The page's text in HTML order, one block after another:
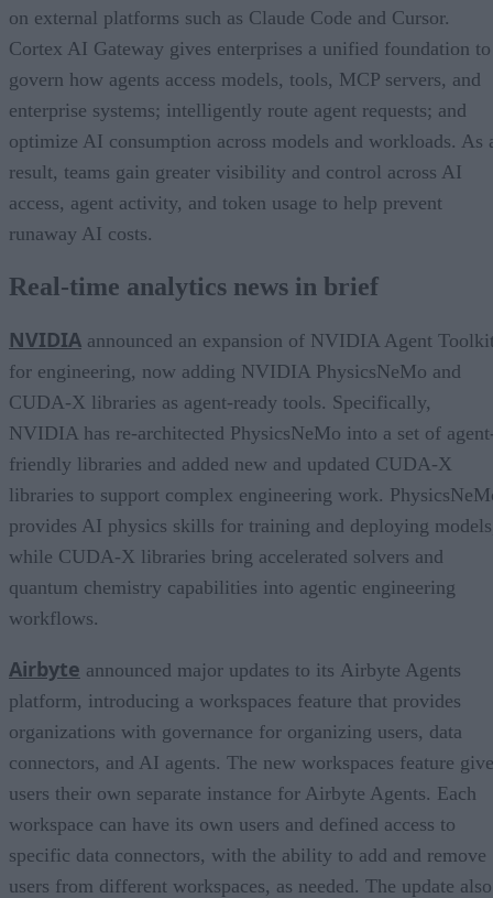
on external platforms such as Claude Code and Cursor.
Cortex AI Gateway gives enterprises a unified foundation to
govern how agents access models, tools, MCP servers, and
enterprise systems; intelligently route agent requests; and
optimize AI consumption across models and workloads. As
result, teams gain greater visibility and control across AI
access, agent activity, and token usage to help prevent
runaway AI costs.
Real-time analytics news in brief
NVIDIA announced an expansion of NVIDIA Agent
for engineering, now adding NVIDIA PhysicsNeMo and
CUDA-X libraries as agent-ready tools. Specifically,
NVIDIA has re-architected PhysicsNeMo into a set of
friendly libraries and added new and updated CUDA-X
libraries to support complex engineering work.
provides AI physics skills for training and deploying
while CUDA-X libraries bring accelerated solvers and
quantum chemistry capabilities into agentic engineering
workflows.
Airbyte announced major updates to its Airbyte Agents
platform, introducing a workspaces feature that provides
organizations with governance for organizing users, data
connectors, and AI agents. The new workspaces feature
users their own separate instance for Airbyte Agents. Each
workspace can have its own users and defined access to
specific data connectors, with the ability to add and remove
users from different workspaces, as needed. The update also